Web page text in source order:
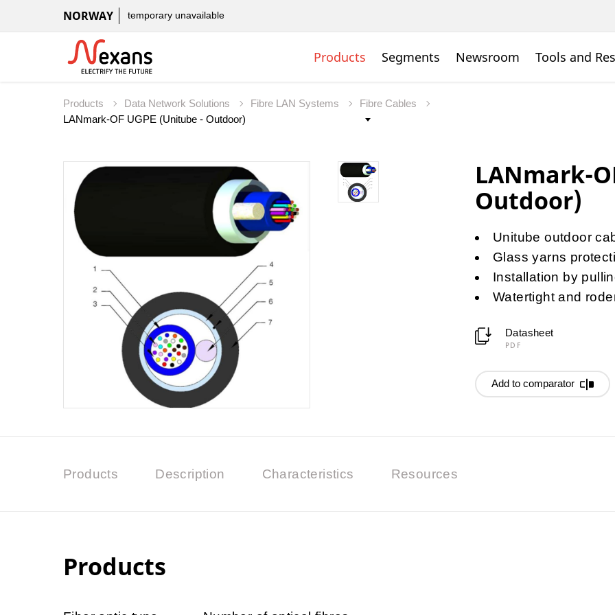
NORWAY temporary unavailable
Products Segments Newsroom Tools and
Products Data Network Solutions Fibre LAN Systems Fibre Cables
LANmark-
Outdoor)
Unitube outdoor
Glass yarns
Installation by
Watertight and
Datasheet
PDF
Add to comparator
Products Description Characteristics Resources
Products